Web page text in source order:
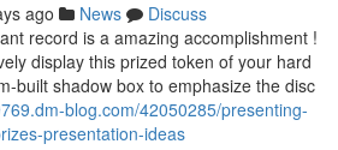
ago News
Discuss
record is a amazing accomplishment !
display this prized token of your hard
built shadow box to emphasize the disc
blog.com/42050285/presenting-
presentation-ideas